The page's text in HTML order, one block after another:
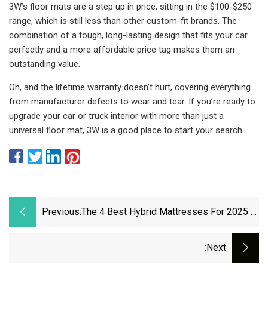
3W’s floor mats are a step up in price, sitting in the $100-$250
range, which is still less than other custom-fit brands. The
combination of a tough, long-lasting design that fits your car
perfectly and a more affordable price tag makes them an
outstanding value.
Oh, and the lifetime warranty doesn’t hurt, covering everything
from manufacturer defects to wear and tear. If you’re ready to
upgrade your car or truck interior with more than just a
universal floor mat, 3W is a good place to start your search.
Previous:The 4 Best Hybrid Mattresses For 2025 |
:next